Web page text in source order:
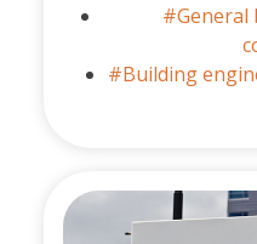
#General
#Building